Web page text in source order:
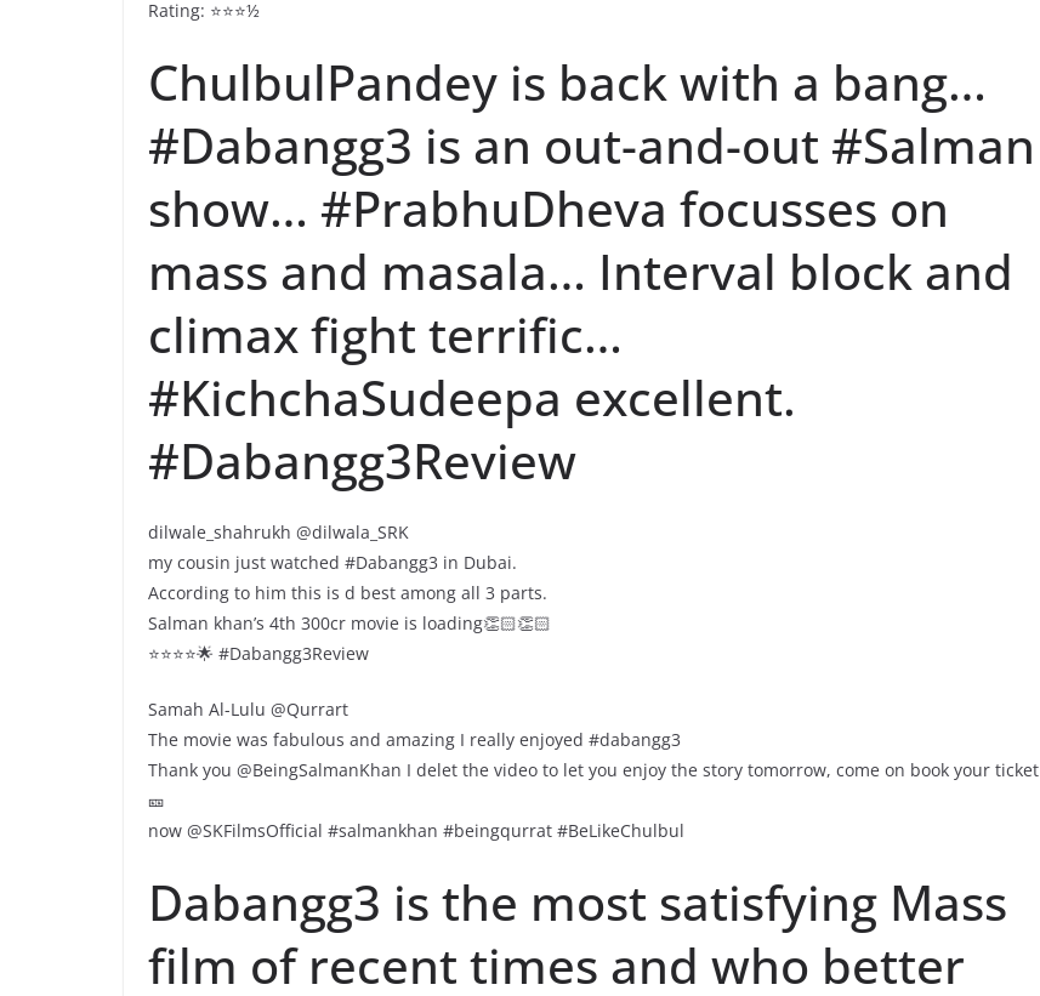
Rating: ⭐️⭐️⭐️½
ChulbulPandey is back with a bang…
#Dabangg3 is an out-and-out #Salman
show… #PrabhuDheva focusses on
mass and masala… Interval block and
climax fight terrific…
#KichchaSudeepa excellent.
#Dabangg3Review
dilwale_shahrukh @dilwala_SRK
my cousin just watched #Dabangg3 in Dubai.
According to him this is d best among all 3 parts.
Salman khan’s 4th 300cr movie is loading👏🏻👏🏻
⭐️⭐️⭐️⭐️🌟 #Dabangg3Review
Samah Al-Lulu @Qurrart
The movie was fabulous and amazing I really enjoyed #dabangg3
Thank you @BeingSalmanKhan I delet the video to let you enjoy the story tomorrow, come on book your ticket
🎫
now @SKFilmsOfficial #salmankhan #beingqurrat #BeLikeChulbul
Dabangg3 is the most satisfying Mass
film of recent times and who better